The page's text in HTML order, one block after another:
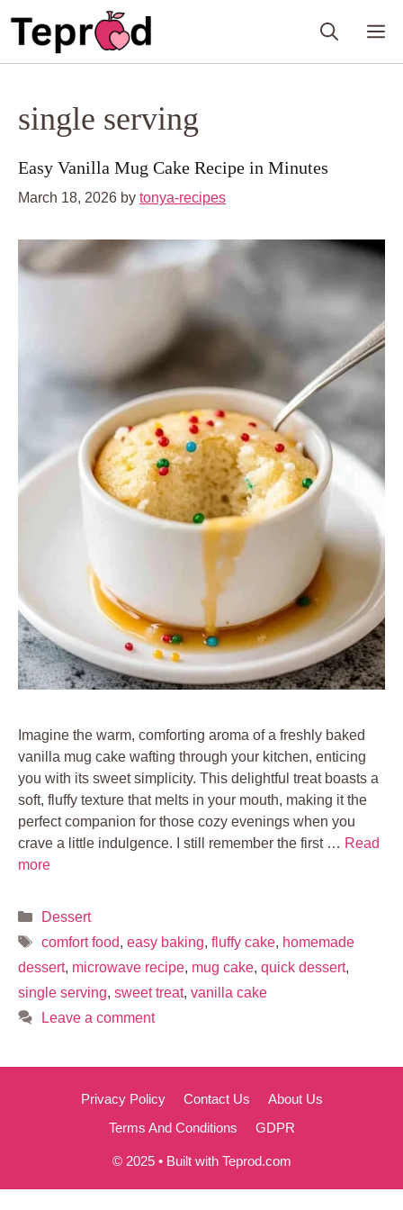
single serving
Easy Vanilla Mug Cake Recipe in Minutes
March 18, 2026 by tonya-recipes
Imagine the warm, comforting aroma of a freshly baked
vanilla mug cake wafting through your kitchen, enticing
you with its sweet simplicity. This delightful treat boasts a
soft, fluffy texture that melts in your mouth, making it the
perfect companion for those cozy evenings when you
crave a little indulgence. I still remember the first … Read
more
Categories
Dessert
Tags
comfort food, easy baking, fluffy cake, homemade
dessert, microwave recipe, mug cake, quick dessert,
single serving, sweet treat, vanilla cake
Leave a comment
Privacy Policy Contact Us
About Us
Terms And Conditions
GDPR
© 2025 • Built with Teprod.com